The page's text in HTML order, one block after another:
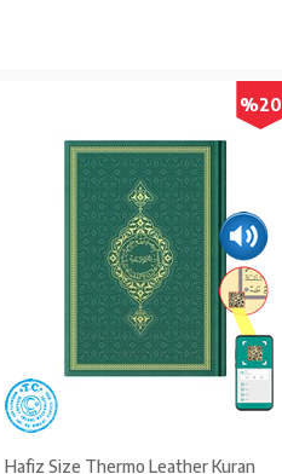
%20
Hafiz Size Thermo Leather Kuran